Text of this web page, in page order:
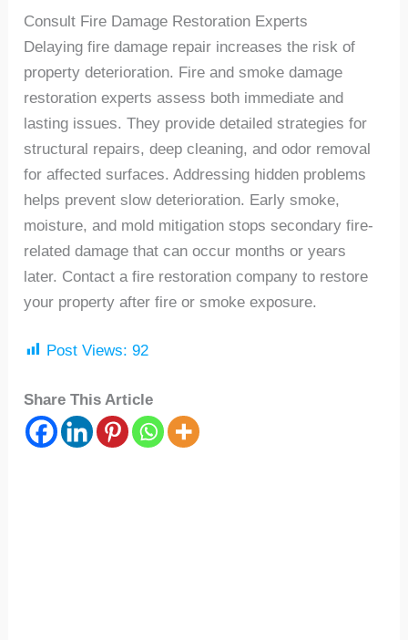
Consult Fire Damage Restoration Experts
Delaying fire damage repair increases the risk of
property deterioration. Fire and smoke damage
restoration experts assess both immediate and
lasting issues. They provide detailed strategies for
structural repairs, deep cleaning, and odor removal
for affected surfaces. Addressing hidden problems
helps prevent slow deterioration. Early smoke,
moisture, and mold mitigation stops secondary fire-
related damage that can occur months or years
later. Contact a fire restoration company to restore
your property after fire or smoke exposure.
Post Views: 92
Share This Article